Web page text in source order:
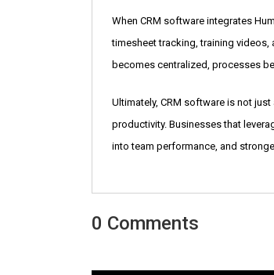
When CRM software integrates
timesheet tracking, training
becomes centralized, processes
Ultimately, CRM software is not
productivity. Businesses that
into team performance, and
0 Comments